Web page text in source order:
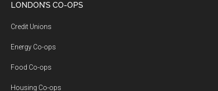
LONDON’S CO-OPS
Credit Unions
Energy Co-ops
Food Co-ops
Housing Co-ops